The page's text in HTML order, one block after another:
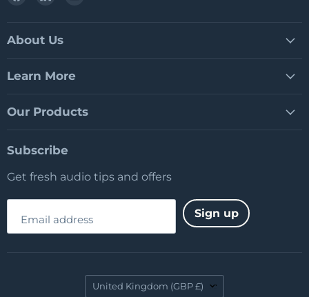
FacebookLinkedIn
About Us
Learn More
Our Products
Subscribe
Get fresh audio tips and offers
Email address Sign up
Country
United Kingdom (GBP £)